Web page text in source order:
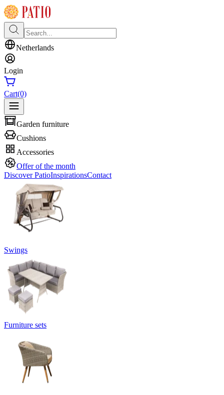
Netherlands
Login
Cart(0)
Garden furniture
Cushions
Accessories
Offer of the month
Discover PatioInspirationsContact
Swings
Furniture sets